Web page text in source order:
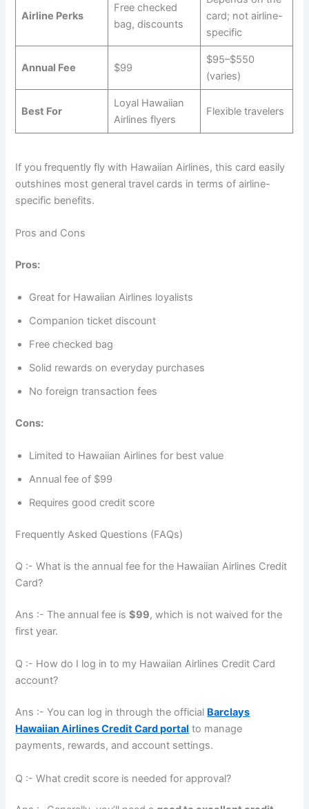
Airline Perks
Free checked
bag, discounts
card; not airline-
specific
Annual Fee $99
$95–$550
(varies)
Best For
Loyal Hawaiian
Airlines flyers
Flexible travelers
If you frequently fly with Hawaiian Airlines, this card easily
outshines most general travel cards in terms of airline-
specific benefits.
Pros and Cons
Pros:
Great for Hawaiian Airlines loyalists
Companion ticket discount
Free checked bag
Solid rewards on everyday purchases
No foreign transaction fees
Cons:
Limited to Hawaiian Airlines for best value
Annual fee of $99
Requires good credit score
Frequently Asked Questions (FAQs)
Q :- What is the annual fee for the Hawaiian Airlines Credit
Card?
Ans :- The annual fee is$99, which is not waived for the
first year.
Q :- How do I log in to my Hawaiian Airlines Credit Card
account?
Ans :- You can log in through the official Barclays
Hawaiian Airlines Credit Card portal to manage
payments, rewards, and account settings.
Q :- What credit score is needed for approval?